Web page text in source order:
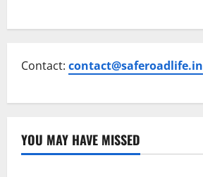
Contact: contact@saferoadlife.in
YOU MAY HAVE MISSED
Current Road Accident News